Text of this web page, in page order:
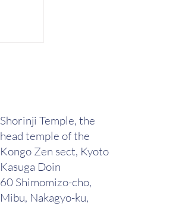
Shorinji Temple, the
head temple of the
Kongo Zen sect, Kyoto
Kasuga Doin
60 Shimomizo-cho,
Mibu, Nakagyo-ku,